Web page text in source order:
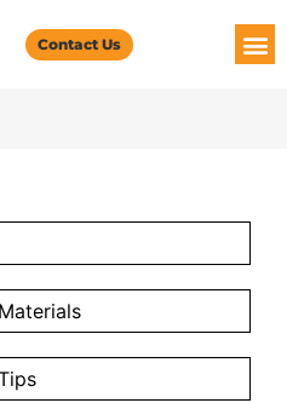
Contact Us